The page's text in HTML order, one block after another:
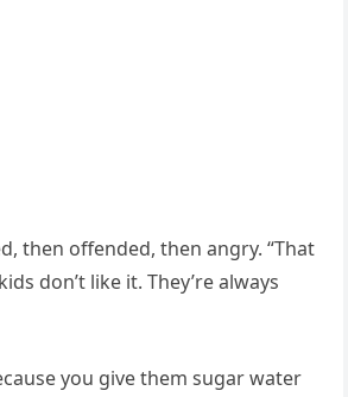
then offended, then angry. “That
don’t like it. They’re always
you give them sugar water